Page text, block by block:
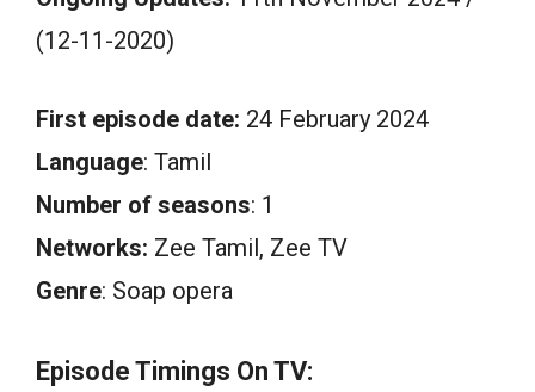
(12-11-2020)
First episode date: 24 February 2024
Language: Tamil
Number of seasons: 1
Networks: Zee Tamil, Zee TV
Genre: Soap opera
Episode Timings On TV: